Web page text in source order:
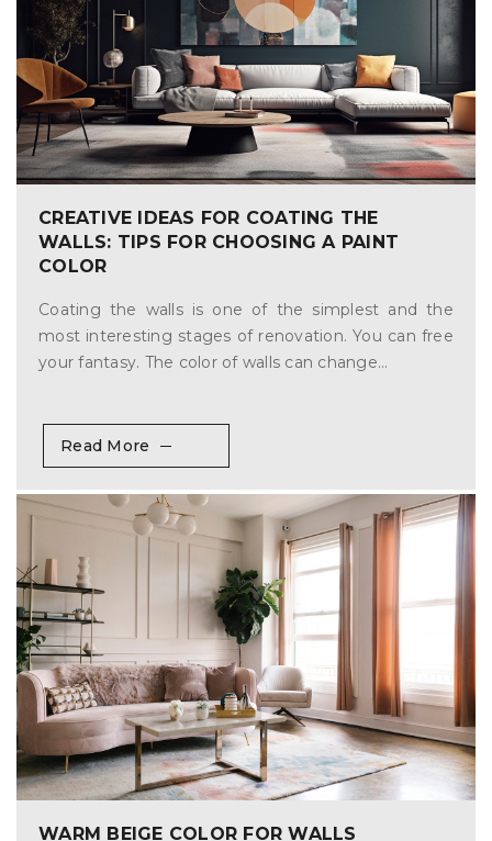
CREATIVE IDEAS FOR COATING THE
WALLS: TIPS FOR CHOOSING A PAINT
COLOR
Coating the walls is one of the simplest and the
most interesting stages of renovation. You can free
your fantasy. The color of walls can change...
Read More
WARM BEIGE COLOR FOR WALLS